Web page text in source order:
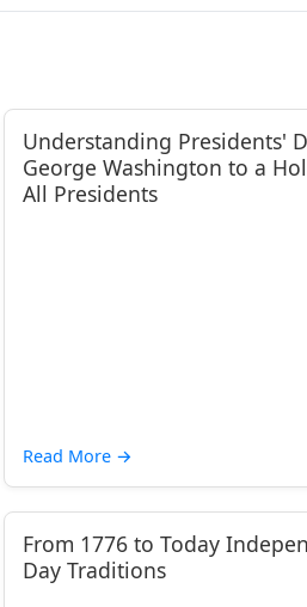
Understanding Presidents'
George Washington to a
All Presidents
Read More →
From 1776 to Today
Day Traditions